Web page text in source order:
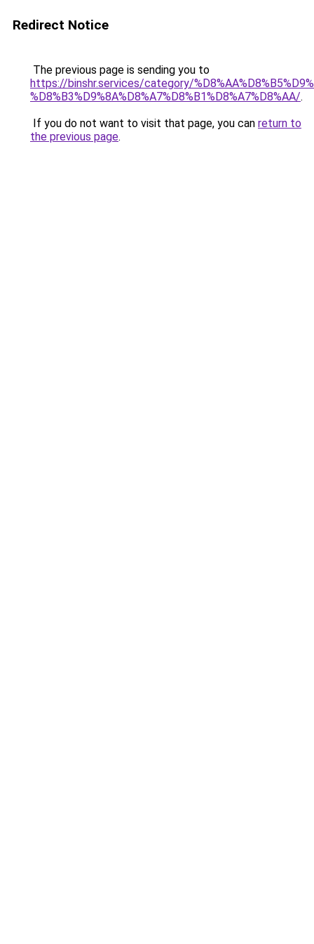
Redirect Notice
The previous page is sending you to
https://binshr.services/category/
%D8%B3%D9%8A%D8%A7%D8%B1%D8%A7%D8%AA/.
If you do not want to visit that page, you can return to
the previous page.